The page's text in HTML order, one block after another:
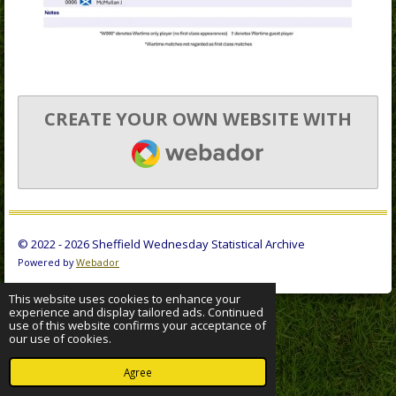
This website uses cookies to enhance your
experience and display tailored ads. Continued
use of this website confirms your acceptance of
our use of cookies.
Agree
CREATE YOUR OWN WEBSITE WITH
WEBADOR
© 2022 - 2026 Sheffield Wednesday Statistical Archive
Powered byWebador